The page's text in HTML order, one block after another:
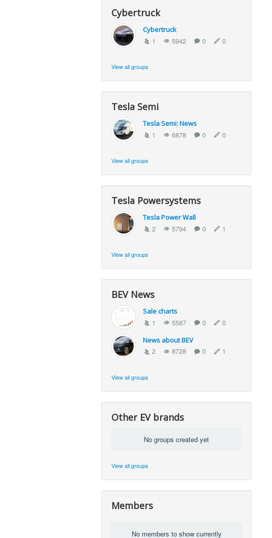
Cybertruck
Cybertruck
1 5942 0 0
View all groups
Tesla Semi
Tesla Semi: News
1 6878 0 0
View all groups
Tesla Powersystems
Tesla Power Wall
2 5794 0 1
View all groups
BEV News
Sale charts
1 5587 0 0
News about BEV
2 8728 0 1
View all groups
Other EV brands
No groups created yet
View all groups
Members
No members to show currently